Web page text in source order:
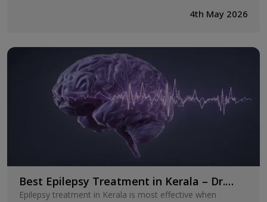
4th May 2026
Best Epilepsy Treatment in Kerala – Dr.
Syamlal S
Epilepsy treatment in Kerala is most effective when